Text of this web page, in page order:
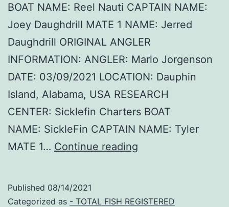
BOAT NAME: Reel Nauti CAPTAIN NAME:
Joey Daughdrill MATE 1 NAME: Jerred
Daughdrill ORIGINAL ANGLER
INFORMATION: ANGLER: Marlo Jorgenson
DATE: 03/09/2021 LOCATION: Dauphin
Island, Alabama, USA RESEARCH
CENTER: Sicklefin Charters BOAT
NAME: SickleFin CAPTAIN NAME: Tyler
MATE 1… Continue reading
Snapper
Published 08/14/2021
Categorized as - TOTAL FISH REGISTERED